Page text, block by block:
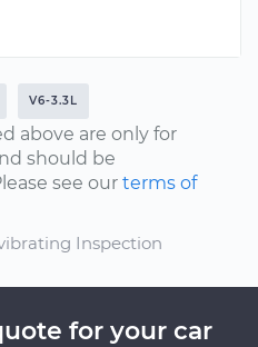
V6-3.3L
above are only for
should be
see our terms of
Inspection
for your car